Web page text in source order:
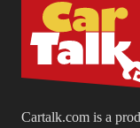
Cartalk.com is a